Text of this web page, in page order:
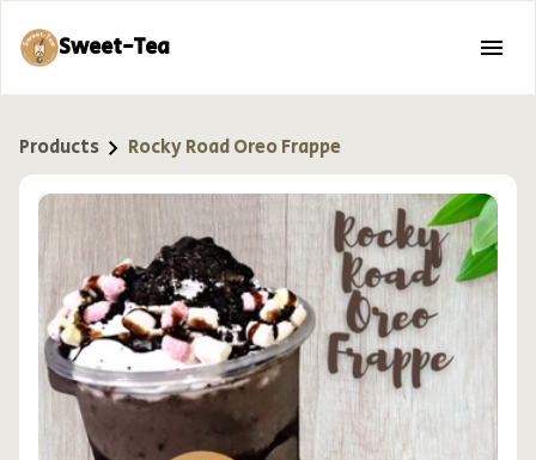
Sweet-Tea
Products Rocky Road Oreo Frappe